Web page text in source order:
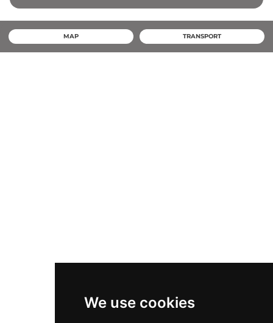
We use cookies
MAP TRANSPORT